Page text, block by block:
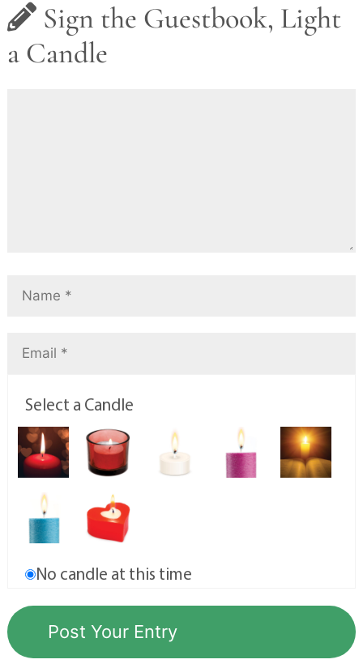
Sign the Guestbook, Light
a Candle
Select a Candle
No candle at this time